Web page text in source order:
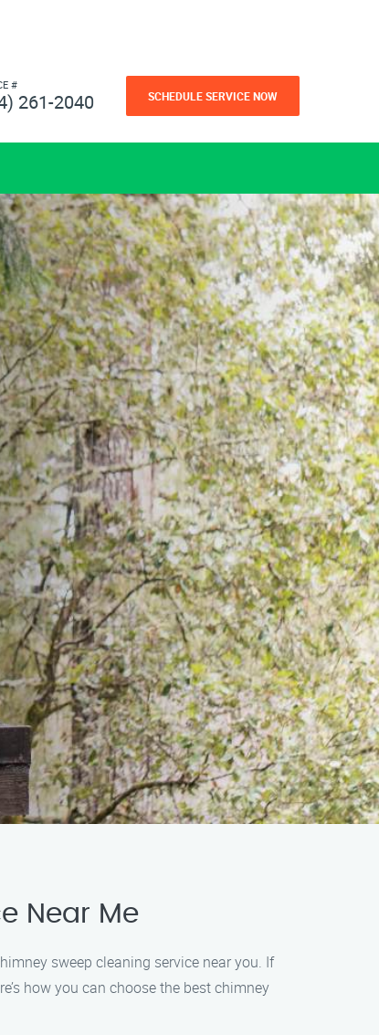
#
261-2040 SCHEDULE SERVICE NOW
Near Me
sweep cleaning service near you. If
how you can choose the best chimney